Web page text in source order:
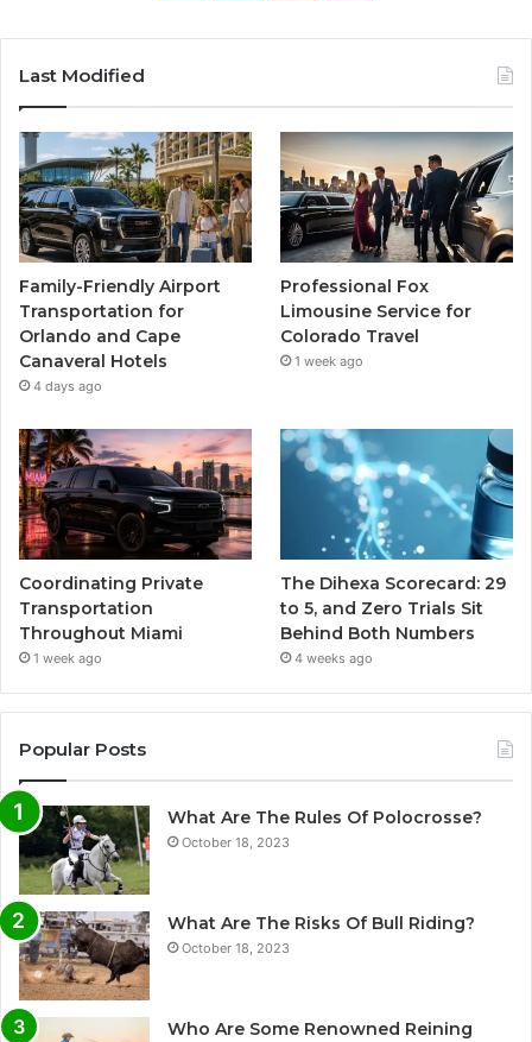
Last Modified
Family-Friendly Airport
Transportation for
Orlando and Cape
Canaveral Hotels
4 days ago
Professional Fox
Limousine Service for
Colorado Travel
1 week ago
Coordinating Private
Transportation
Throughout Miami
1 week ago
The Dihexa Scorecard: 29
to 5, and Zero Trials Sit
Behind Both Numbers
4 weeks ago
Popular Posts
What Are The Rules Of Polocrosse?
October 18, 2023
What Are The Risks Of Bull Riding?
October 18, 2023
Who Are Some Renowned Reining